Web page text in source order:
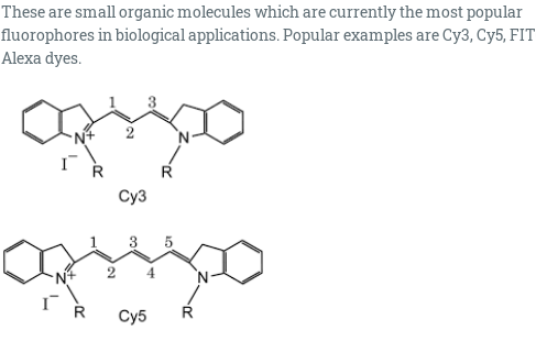
These are small organic molecules which are currently the most popular
fluorophores in biological applications. Popular examples are Cy3, Cy5,
Alexa dyes.